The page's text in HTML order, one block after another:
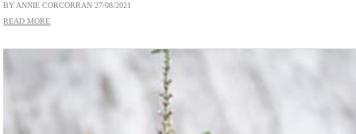
BY ANNIE CORCORRAN27/08/2021
READ MORE